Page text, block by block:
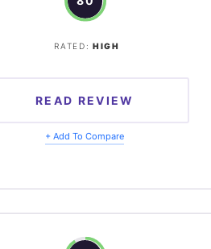
RATED: HIGH
READ REVIEW
+ Add To Compare